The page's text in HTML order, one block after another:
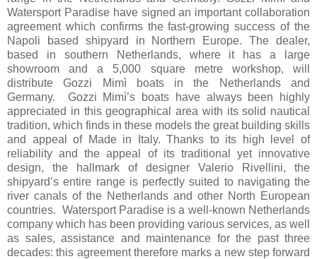
Watersport Paradise have signed an important collaboration
agreement which confirms the fast-growing success of the
Napoli based shipyard in Northern Europe. The dealer,
based in southern Netherlands, where it has a large
showroom and a 5,000 square metre workshop, will
distribute Gozzi Mimì boats in the Netherlands and
Germany. Gozzi Mimì’s boats have always been highly
appreciated in this geographical area with its solid nautical
tradition, which finds in these models the great building skills
and appeal of Made in Italy. Thanks to its high level of
reliability and the appeal of its traditional yet innovative
design, the hallmark of designer Valerio Rivellini, the
shipyard’s entire range is perfectly suited to navigating the
river canals of the Netherlands and other North European
countries. Watersport Paradise is a well-known Netherlands
company which has been providing various services, as well
as sales, assistance and maintenance for the past three
decades: this agreement therefore marks a new step forward